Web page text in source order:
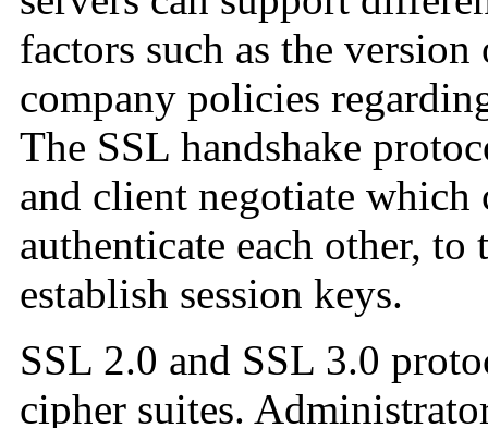
factors such as the
company policies
The SSL handshake
and client negotiate which
authenticate each other,
establish session keys.
SSL 2.0 and SSL 3.0
cipher suites.